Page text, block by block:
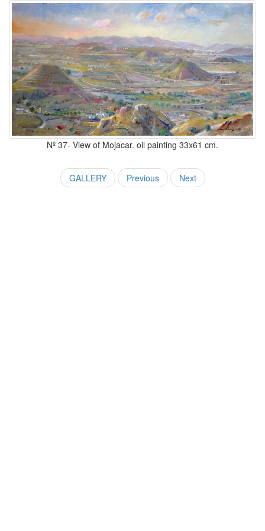
Nº 37- View of Mojacar. oil painting 33x61 cm.
GALLERY Previous Next